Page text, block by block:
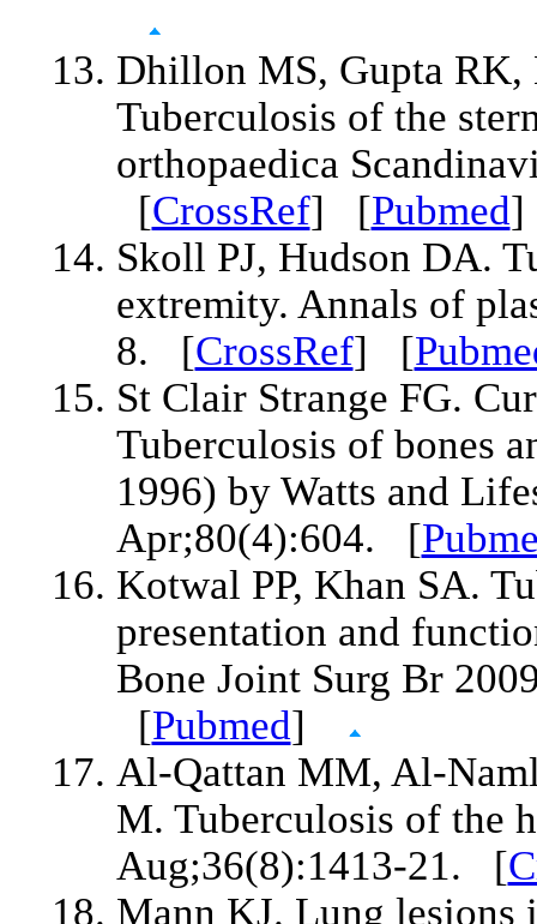
Dhillon MS, Gupta RK,
Tuberculosis of the
orthopaedica
[CrossRef] [Pubmed
Skoll PJ, Hudson DA.
extremity. Annals of
8. [CrossRef] [
St Clair Strange FG.
Tuberculosis of bones
1996) by Watts and
Apr;80(4):604. [
Kotwal PP, Khan SA.
presentation and
Bone Joint Surg Br
[Pubmed]
Al-Qattan MM, Al-
M. Tuberculosis of the
Aug;36(8):1413-21. [
Mann KJ. Lung lesions